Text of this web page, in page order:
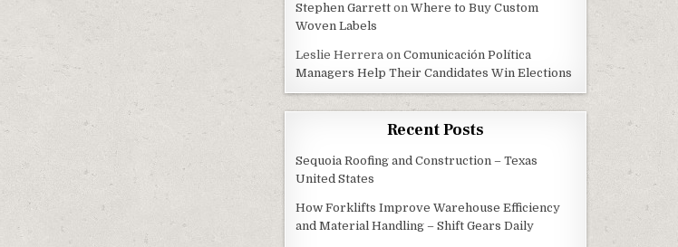
Stephen Garrett onWhere to Buy Custom
Woven Labels
Leslie Herrera onComunicación Política
Managers Help Their Candidates Win Elections
Recent Posts
Sequoia Roofing and Construction – Texas
United States
How Forklifts Improve Warehouse Efficiency
and Material Handling – Shift Gears Daily